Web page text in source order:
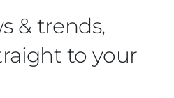
& trends,
to your